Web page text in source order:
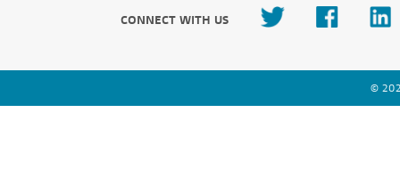
CONNECT WITH US
©